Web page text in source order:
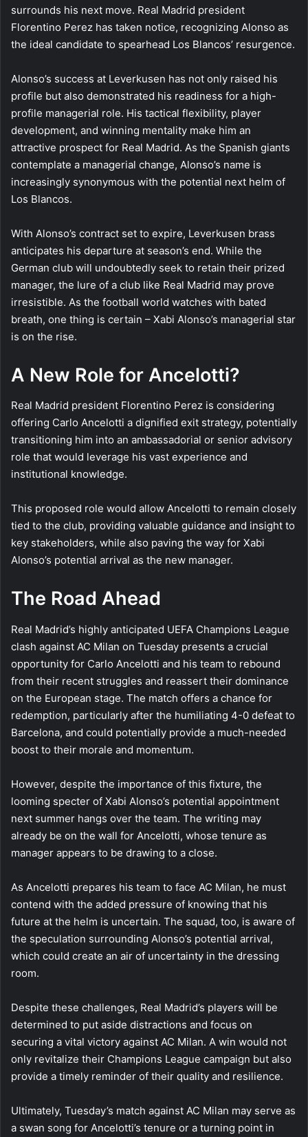
surrounds his next move. Real Madrid president
Florentino Perez has taken notice, recognizing Alonso as
the ideal candidate to spearhead Los Blancos’ resurgence.
Alonso’s success at Leverkusen has not only raised his
profile but also demonstrated his readiness for a high-
profile managerial role. His tactical flexibility, player
development, and winning mentality make him an
attractive prospect for Real Madrid. As the Spanish giants
contemplate a managerial change, Alonso’s name is
increasingly synonymous with the potential next helm of
Los Blancos.
With Alonso’s contract set to expire, Leverkusen brass
anticipates his departure at season’s end. While the
German club will undoubtedly seek to retain their prized
manager, the lure of a club like Real Madrid may prove
irresistible. As the football world watches with bated
breath, one thing is certain – Xabi Alonso’s managerial star
is on the rise.
A New Role for Ancelotti?
Real Madrid president Florentino Perez is considering
offering Carlo Ancelotti a dignified exit strategy, potentially
transitioning him into an ambassadorial or senior advisory
role that would leverage his vast experience and
institutional knowledge.
This proposed role would allow Ancelotti to remain closely
tied to the club, providing valuable guidance and insight to
key stakeholders, while also paving the way for Xabi
Alonso’s potential arrival as the new manager.
The Road Ahead
Real Madrid’s highly anticipated UEFA Champions League
clash against AC Milan on Tuesday presents a crucial
opportunity for Carlo Ancelotti and his team to rebound
from their recent struggles and reassert their dominance
on the European stage. The match offers a chance for
redemption, particularly after the humiliating 4-0 defeat to
Barcelona, and could potentially provide a much-needed
boost to their morale and momentum.
However, despite the importance of this fixture, the
looming specter of Xabi Alonso’s potential appointment
next summer hangs over the team. The writing may
already be on the wall for Ancelotti, whose tenure as
manager appears to be drawing to a close.
As Ancelotti prepares his team to face AC Milan, he must
contend with the added pressure of knowing that his
future at the helm is uncertain. The squad, too, is aware of
the speculation surrounding Alonso’s potential arrival,
which could create an air of uncertainty in the dressing
room.
Despite these challenges, Real Madrid’s players will be
determined to put aside distractions and focus on
securing a vital victory against AC Milan. A win would not
only revitalize their Champions League campaign but also
provide a timely reminder of their quality and resilience.
Ultimately, Tuesday’s match against AC Milan may serve as
a swan song for Ancelotti’s tenure or a turning point in